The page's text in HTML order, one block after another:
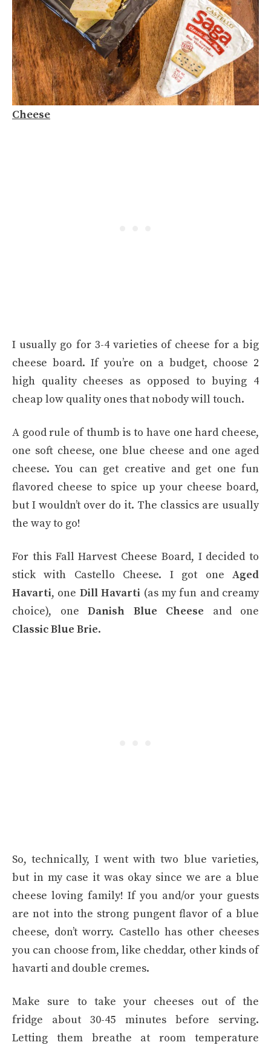
Cheese
I usually go for 3-4 varieties of cheese for a big
cheese board. If you’re on a budget, choose 2
high quality cheeses as opposed to buying 4
cheap low quality ones that nobody will touch.
A good rule of thumb is to have one hard cheese,
one soft cheese, one blue cheese and one aged
cheese. You can get creative and get one fun
flavored cheese to spice up your cheese board,
but I wouldn’t over do it. The classics are usually
the way to go!
For this Fall Harvest Cheese Board, I decided to
stick with Castello Cheese. I got one Aged
Havarti, one Dill Havarti (as my fun and creamy
choice), one Danish Blue Cheese and one
Classic Blue Brie.
So, technically, I went with two blue varieties,
but in my case it was okay since we are a blue
cheese loving family! If you and/or your guests
are not into the strong pungent flavor of a blue
cheese, don’t worry. Castello has other cheeses
you can choose from, like cheddar, other kinds of
havarti and double cremes.
Make sure to take your cheeses out of the
fridge about 30-45 minutes before serving.
Letting them breathe at room temperature